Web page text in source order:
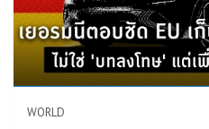
WORLD